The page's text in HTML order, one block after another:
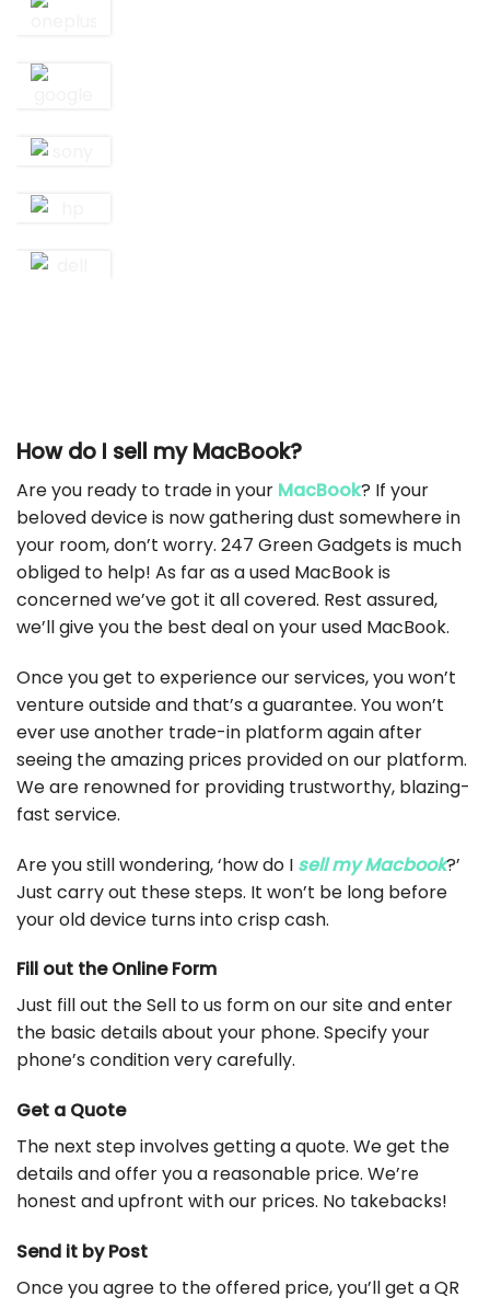
How do I sell my MacBook?
Are you ready to trade in your MacBook? If your
beloved device is now gathering dust somewhere in
your room, don’t worry. 247 Green Gadgets is much
obliged to help! As far as a used MacBook is
concerned we’ve got it all covered. Rest assured,
we’ll give you the best deal on your used MacBook.
Once you get to experience our services, you won’t
venture outside and that’s a guarantee. You won’t
ever use another trade-in platform again after
seeing the amazing prices provided on our platform.
We are renowned for providing trustworthy, blazing-
fast service.
Are you still wondering, ‘how do I sell my Macbook?’
Just carry out these steps. It won’t be long before
your old device turns into crisp cash.
Fill out the Online Form
Just fill out the Sell to us form on our site and enter
the basic details about your phone. Specify your
phone’s condition very carefully.
Get a Quote
The next step involves getting a quote. We get the
details and offer you a reasonable price. We’re
honest and upfront with our prices. No takebacks!
Send it by Post
Once you agree to the offered price, you’ll get a QR